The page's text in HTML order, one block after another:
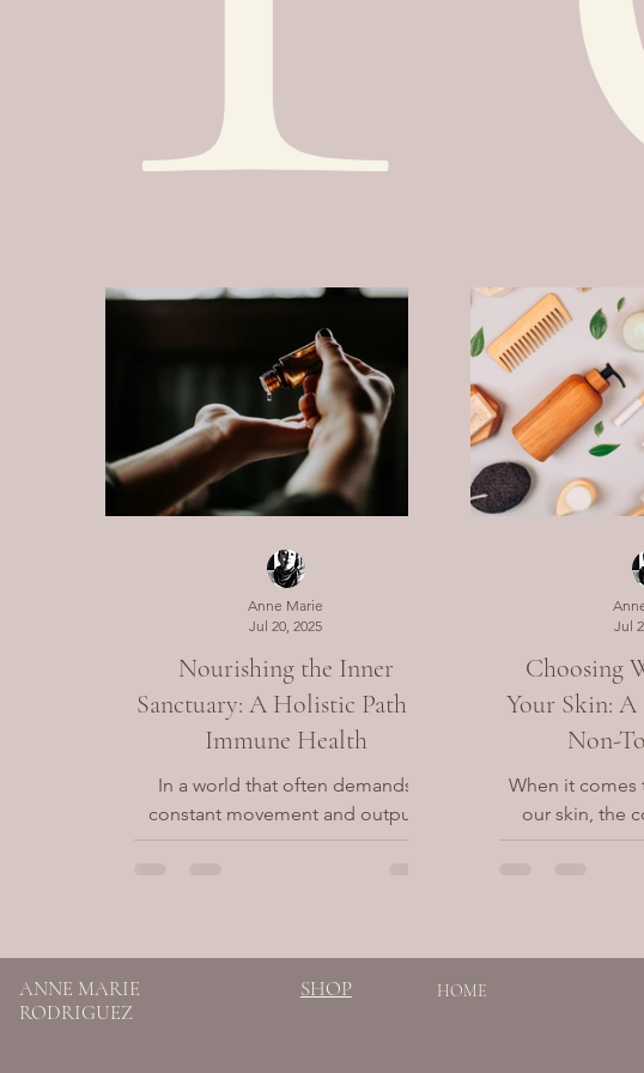
Nourishing the Inner
Sanctuary: A Holistic Path to
Immune Health
In a world that often demands
constant movement and output,
the immune system serves as our
Anne Marie
Jul 20, 2025
Choosing
Your Skin: A
Non-
When it comes
our skin, the
deeper than
Jul
ANNE MARIE
RODRIGUEZ
SHOP HOME